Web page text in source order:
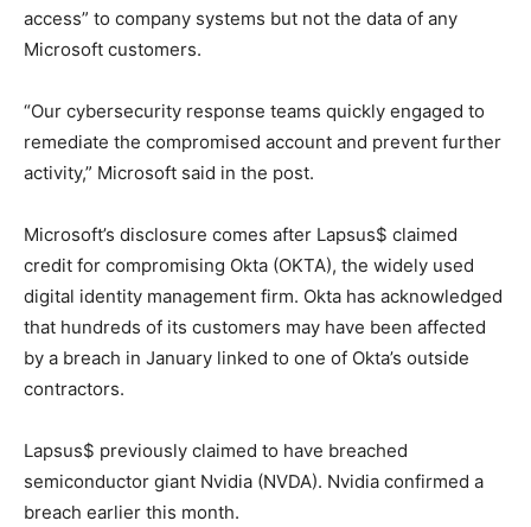
access” to company systems but not the data of any
Microsoft customers.
“Our cybersecurity response teams quickly engaged to
remediate the compromised account and prevent further
activity,” Microsoft said in the post.
Microsoft’s disclosure comes after Lapsus$ claimed
credit for compromising Okta (OKTA), the widely used
digital identity management firm. Okta has acknowledged
that hundreds of its customers may have been affected
by a breach in January linked to one of Okta’s outside
contractors.
Lapsus$ previously claimed to have breached
semiconductor giant Nvidia (NVDA). Nvidia confirmed a
breach earlier this month.